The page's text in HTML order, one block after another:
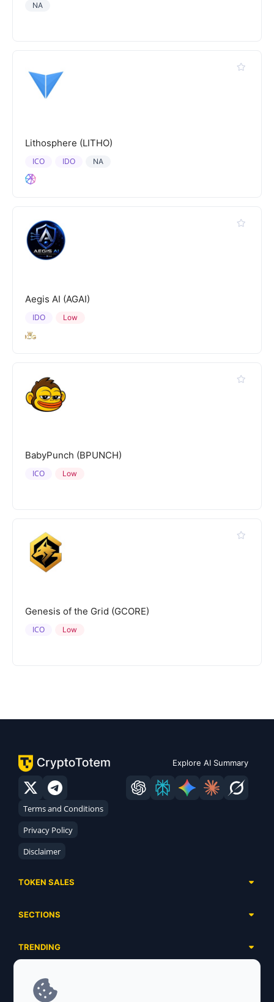
NA
Lithosphere (LITHO)
NA
ICO IDO
Aegis AI (AGAI)
Low
IDO
BabyPunch (BPUNCH)
Low
ICO
Genesis of the Grid (GCORE)
Low
ICO
Explore AI Summary
Terms and Conditions
Privacy Policy
Disclaimer
TOKEN SALES
Ongoing
Ended
SECTIONS
Airdrops
Launchpads
Ecosystems
TRENDING
Meme Coins
SERVICES